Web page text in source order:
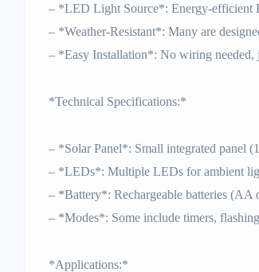
– *LED Light Source*: Energy-efficient
– *Weather-Resistant*: Many are
– *Easy Installation*: No wiring needed,
*Technical Specifications:*
– *Solar Panel*: Small integrated panel
– *LEDs*: Multiple LEDs for ambient
– *Battery*: Rechargeable batteries (AA
– *Modes*: Some include timers,
*Applications:*